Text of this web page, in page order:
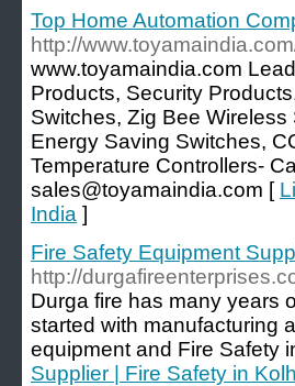
Top Home Automation
http://
www.toyamaindia.com
Products, Security
Switches, Zig Bee
Energy Saving Switches,
Temperature Controllers-
sales@toyamaindia.com [
India ]
Fire Safety Equipment
http://
Durga fire has many years
started with manufacturing
equipment and Fire Safety
Supplier | Fire Safety in